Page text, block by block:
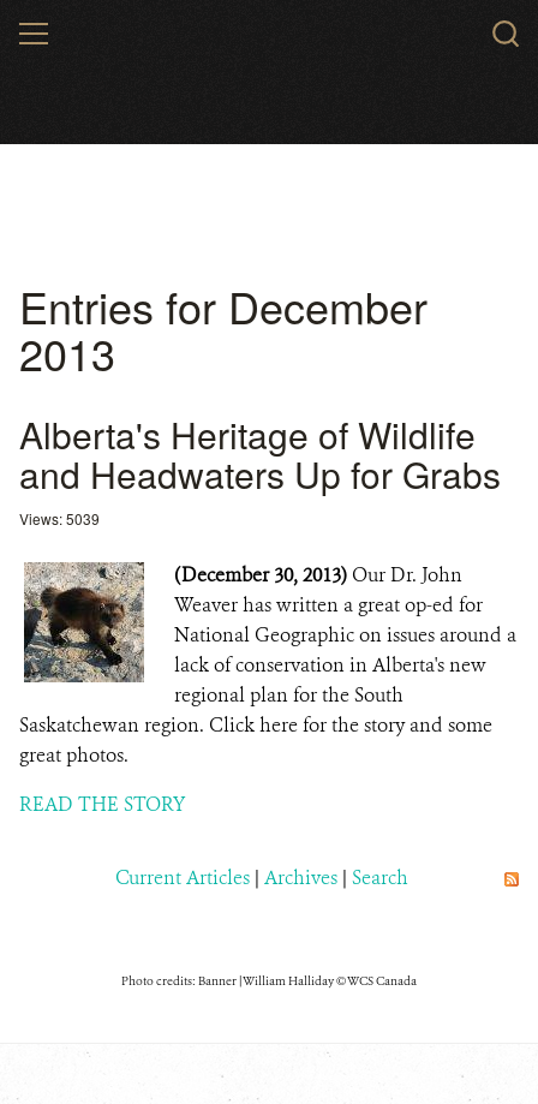
MENU
Entries for December
2013
Alberta's Heritage of Wildlife
and Headwaters Up for Grabs
Views: 5039
(December 30, 2013) Our Dr. John
Weaver has written a great op-ed for
National Geographic on issues around a
lack of conservation in Alberta's new
regional plan for the South
Saskatchewan region. Click here for the story and some
great photos.
READ THE STORY
Current Articles | Archives | Search
Photo credits: Banner | William Halliday © WCS Canada